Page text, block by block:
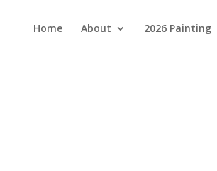
Home About 2026 Painting